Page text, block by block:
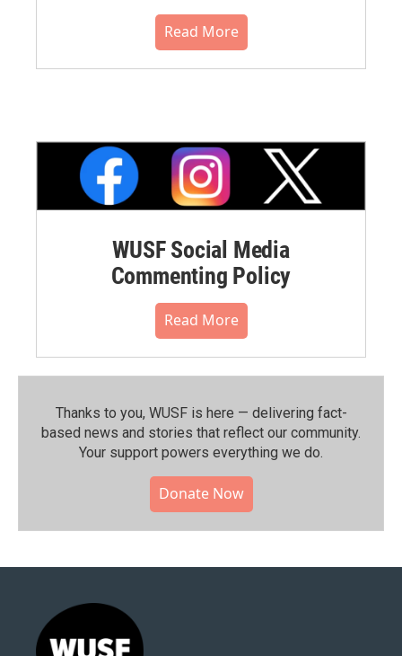
Read More
WUSF Social Media
Commenting Policy
Read More
Thanks to you, WUSF is here — delivering fact-
based news and stories that reflect our community.⁠
Your support powers everything we do.
Donate Now